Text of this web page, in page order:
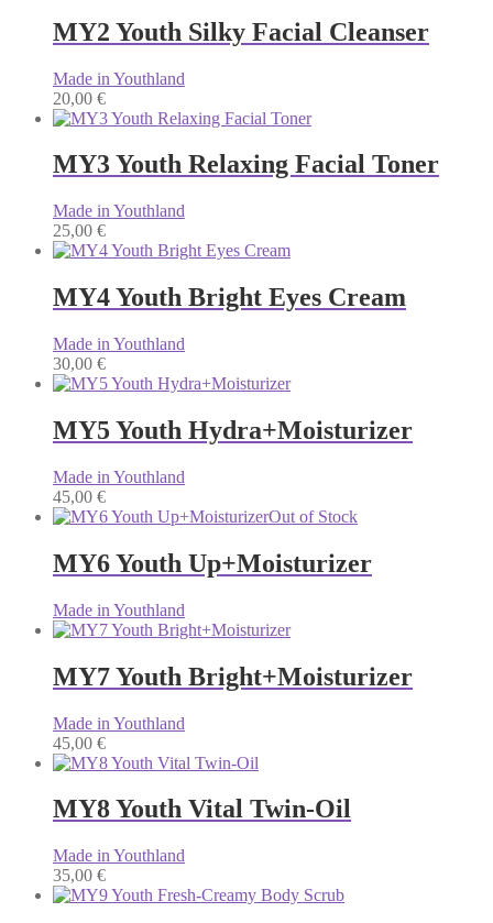
MY2 Youth Silky Facial Cleanser
Made in Youthland
20,00 €
MY3 Youth Relaxing Facial Toner
Made in Youthland
25,00 €
MY4 Youth Bright Eyes Cream
Made in Youthland
30,00 €
MY5 Youth Hydra+Moisturizer
Made in Youthland
45,00 €
Out of Stock
MY6 Youth Up+Moisturizer
Made in Youthland
MY7 Youth Bright+Moisturizer
Made in Youthland
45,00 €
MY8 Youth Vital Twin-Oil
Made in Youthland
35,00 €